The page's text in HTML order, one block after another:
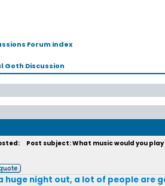
Forum index
Goth Discussion
Post subject: What music would you play
huge night out, a lot of people are